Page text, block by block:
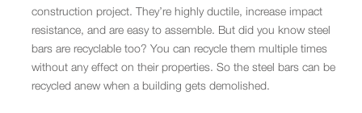
construction project. They’re highly ductile, increase impact
resistance, and are easy to assemble. But did you know steel
bars are recyclable too? You can recycle them multiple times
without any effect on their properties. So the steel bars can be
recycled anew when a building gets demolished.